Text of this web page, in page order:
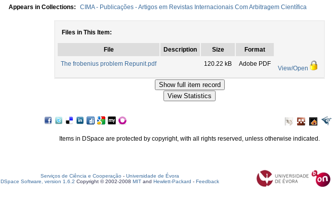
Appears in Collections:
CIMA - Publicações - Artigos em Revistas Internacionais Com Arbitragem Científica
Files in This Item:
File Description Size
Format
The frobenius problem Repunit.pdf
120.22 kB Adobe PDF
View/Open
Items in DSpace are protected by copyright, with all rights reserved, unless otherwise indicated.
Serviços de Ciência e Cooperação - Universidade de Évora
DSpace Software, version 1.6.2 Copyright © 2002-2008 MIT and Hewlett-Packard - Feedback